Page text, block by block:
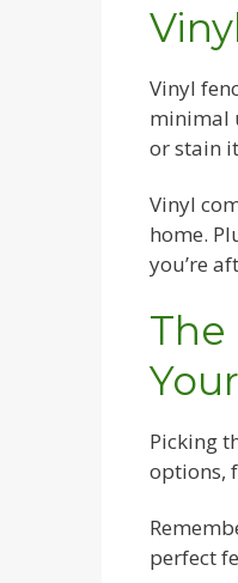
Vinyl
minimal
or stain
Vinyl
home.
you’re
The
Picking
options,
perfect